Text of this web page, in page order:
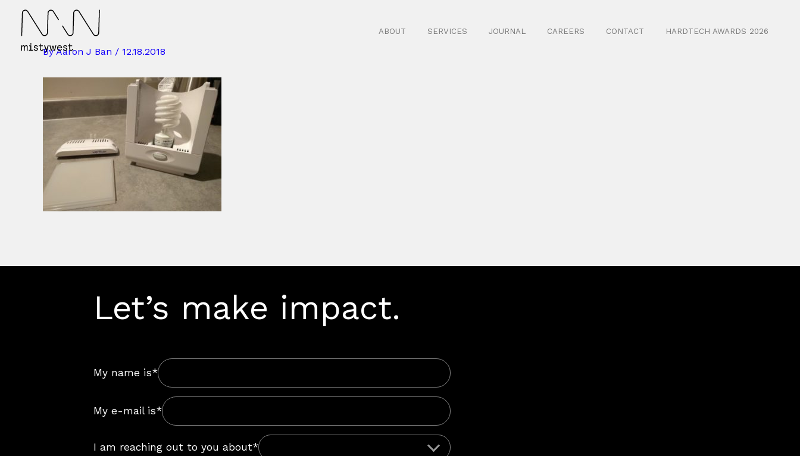
content
ABOUT SERVICES JOURNAL CAREERS CONTACT HARDTECH AWARDS 2026
ByAaron J Ban / 12.18.2018
Let’s make impact.
My name is*
My e-mail is*
I am reaching out to you about*